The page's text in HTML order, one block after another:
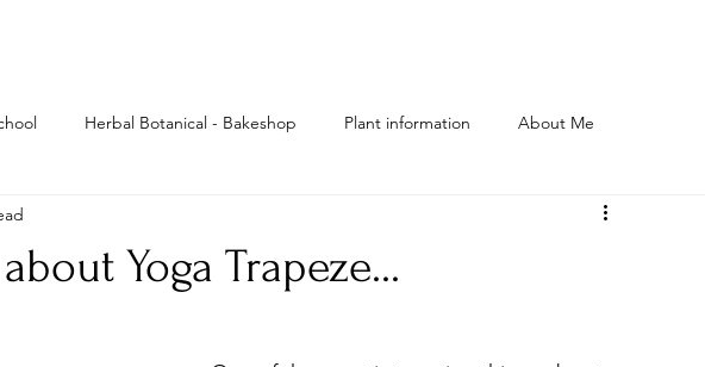
Herbal Botanical - Bakeshop Plant information About Me
Yoga Trapeze...